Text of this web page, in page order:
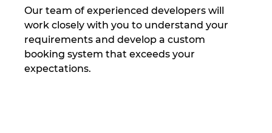
Our team of experienced developers will
work closely with you to understand your
requirements and develop a custom
booking system that exceeds your
expectations.